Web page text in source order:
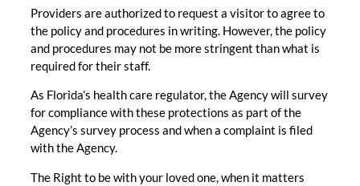
Providers are authorized to request a visitor to agree to
the policy and procedures in writing. However, the policy
and procedures may not be more stringent than what is
required for their staff.
As Florida’s health care regulator, the Agency will survey
for compliance with these protections as part of the
Agency’s survey process and when a complaint is filed
with the Agency.
The Right to be with your loved one, when it matters